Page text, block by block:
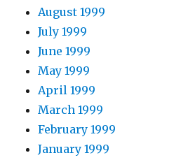
August 1999
July 1999
June 1999
May 1999
April 1999
March 1999
February 1999
January 1999